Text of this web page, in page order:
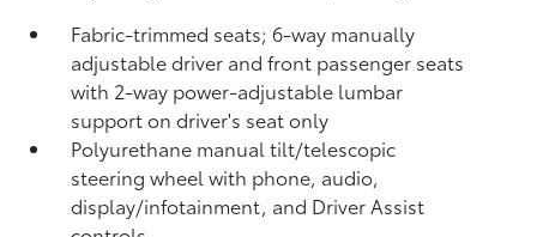
Fabric-trimmed seats; 6-way manually
adjustable driver and front passenger seats
with 2-way power-adjustable lumbar
support on driver's seat only
Polyurethane manual tilt/telescopic
steering wheel with phone, audio,
display/infotainment, and Driver Assist